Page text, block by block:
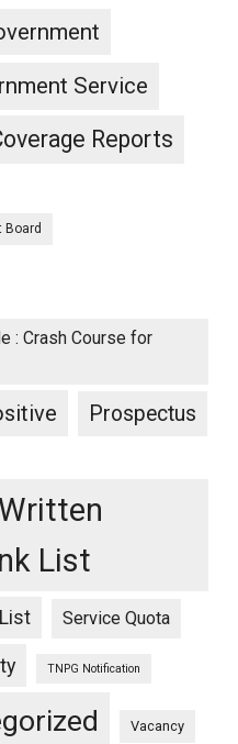
Service
Reports
Board
: Crash Course for
Prospectus
List
Service Quota
TNPG Notification
Vacancy